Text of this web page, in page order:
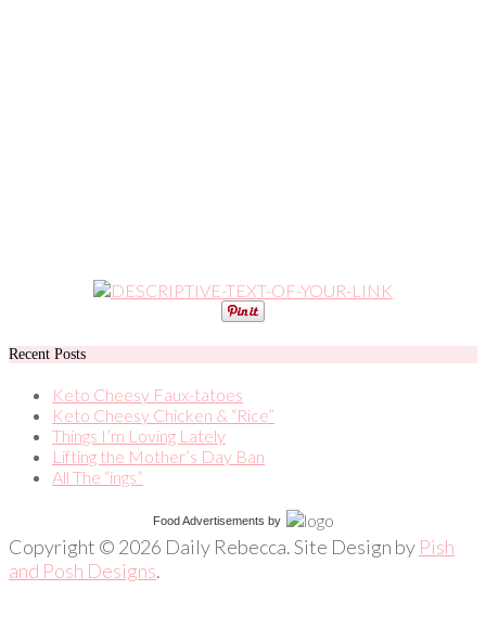
Recent Posts
Keto Cheesy Faux-tatoes
Keto Cheesy Chicken & “Rice”
Things I’m Loving Lately
Lifting the Mother’s Day Ban
All The “ings”
Food Advertisements by
Copyright © 2026 Daily Rebecca. Site Design by Pish
and Posh Designs.